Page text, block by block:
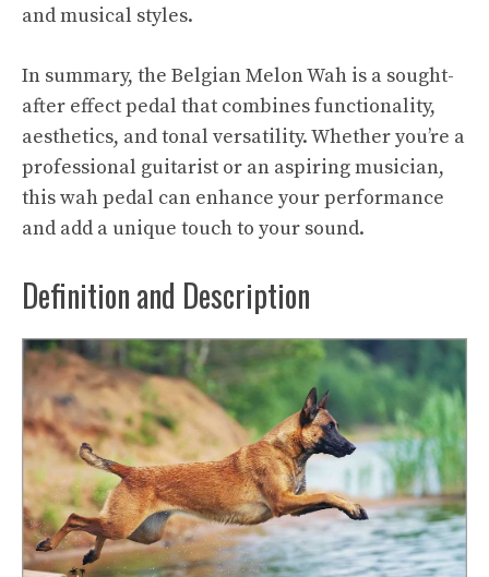
and musical styles.
In summary, the Belgian Melon Wah is a sought-
after effect pedal that combines functionality,
aesthetics, and tonal versatility. Whether you’re a
professional guitarist or an aspiring musician,
this wah pedal can enhance your performance
and add a unique touch to your sound.
Definition and Description